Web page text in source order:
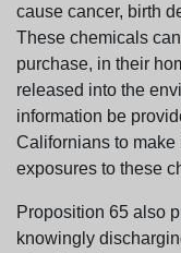
cause cancer, birth
These chemicals
purchase, in their
released into the
information be
Californians to
exposures to these
Proposition 65 also
knowingly